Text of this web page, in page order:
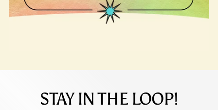
STAY IN THE LOOP!